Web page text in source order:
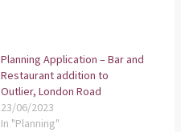
Planning Application – Bar and
Restaurant addition to
Outlier, London Road
23/06/2023
In "Planning"